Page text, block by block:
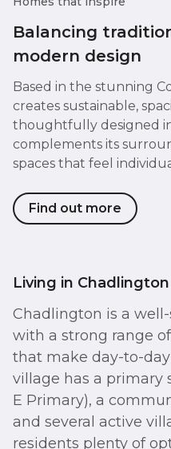
Balancing
modern design
Based in the stunning
creates sustainable,
thoughtfully designed
complements its
spaces that feel
Find out more
Living in Chadlington
Chadlington is a
with a strong range
that make day-to-
village has a primary
E Primary), a
and several active
residents plenty of